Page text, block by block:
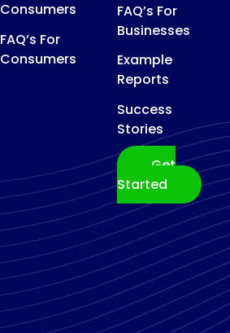
Consumers
FAQ’s For
Consumers
FAQ’s For
Businesses
Example
Reports
Success
Stories
Get
Started